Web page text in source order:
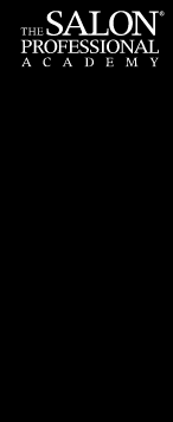
Skip to content